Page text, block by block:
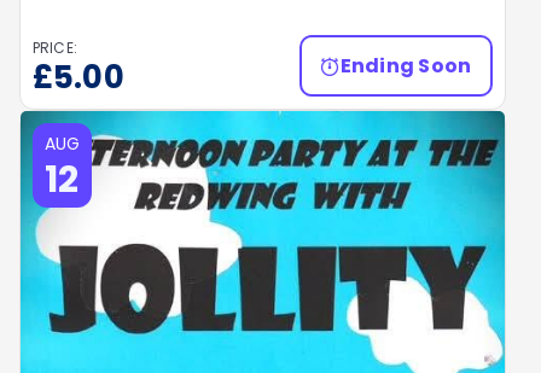
PRICE:
£5.00 Ending Soon
AUG
12